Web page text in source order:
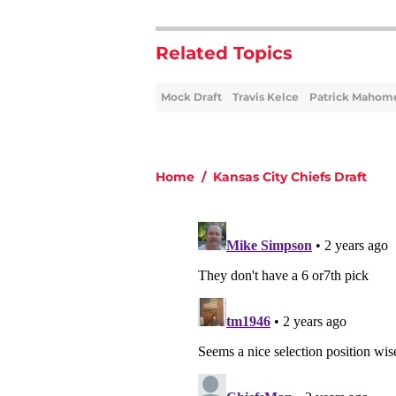
Related Topics
Mock Draft Travis Kelce Patrick
Home / Kansas City Chiefs Draft